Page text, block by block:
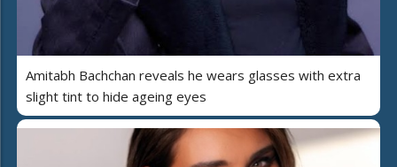
Amitabh Bachchan reveals he wears glasses with extra
slight tint to hide ageing eyes